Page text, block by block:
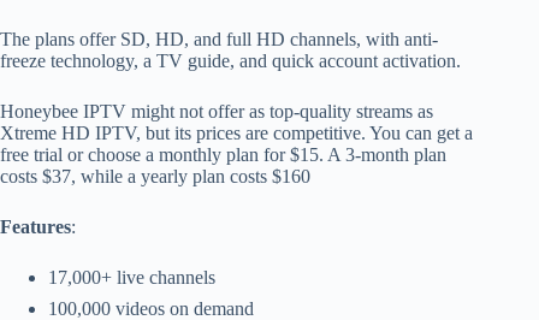
The plans offer SD, HD, and full HD channels, with anti-
freeze technology, a TV guide, and quick account activation.
Honeybee IPTV might not offer as top-quality streams as
Xtreme HD IPTV, but its prices are competitive. You can get a
free trial or choose a monthly plan for $15. A 3-month plan
costs $37, while a yearly plan costs $160
Features:
17,000+ live channels
100,000 videos on demand